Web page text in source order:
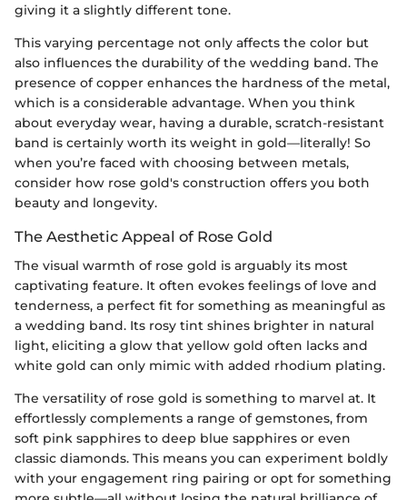
giving it a slightly different tone.
This varying percentage not only affects the color but
also influences the durability of the wedding band. The
presence of copper enhances the hardness of the metal,
which is a considerable advantage. When you think
about everyday wear, having a durable, scratch-resistant
band is certainly worth its weight in gold—literally! So
when you’re faced with choosing between metals,
consider how rose gold's construction offers you both
beauty and longevity.
The Aesthetic Appeal of Rose Gold
The visual warmth of rose gold is arguably its most
captivating feature. It often evokes feelings of love and
tenderness, a perfect fit for something as meaningful as
a wedding band. Its rosy tint shines brighter in natural
light, eliciting a glow that yellow gold often lacks and
white gold can only mimic with added rhodium plating.
The versatility of rose gold is something to marvel at. It
effortlessly complements a range of gemstones, from
soft pink sapphires to deep blue sapphires or even
classic diamonds. This means you can experiment boldly
with your engagement ring pairing or opt for something